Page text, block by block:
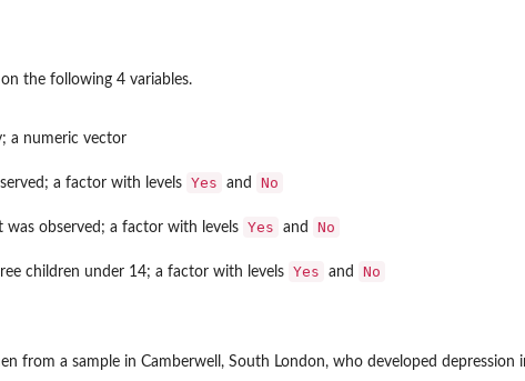
the following 4 variables.
a numeric vector
a factor with levels Yes and
No
was observed; a factor with levels Yes and
No
children under 14; a factor with levels Yes and No
from a sample in Camberwell, South London, who developed depression